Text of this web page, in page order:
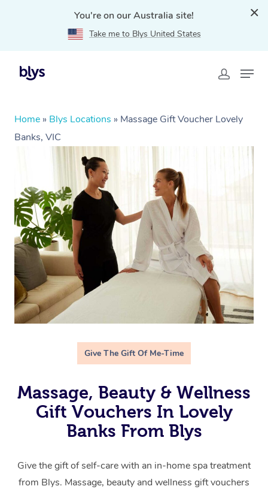
You're on our Australia site!
Take me to Blys United States
Home » Blys Locations » Massage Gift Voucher Lovely
Banks, VIC
Give The Gift Of Me-Time
Massage, Beauty & Wellness
Gift Vouchers In Lovely
Banks From Blys
Give the gift of self-care with an in-home spa treatment
from Blys. Massage, beauty and wellness gift vouchers